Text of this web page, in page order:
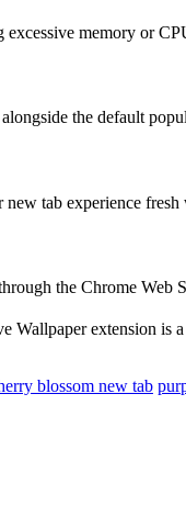
memory or
the default
tab experience
the Chrome
extension
blossom new tab